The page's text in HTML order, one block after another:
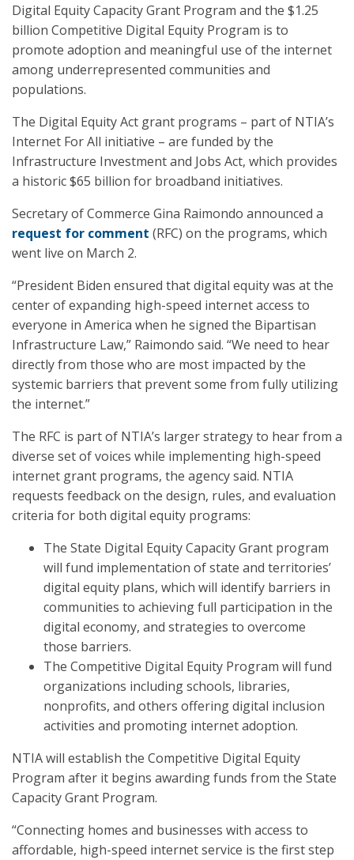
Digital Equity Capacity Grant Program and the $1.25
billion Competitive Digital Equity Program is to
promote adoption and meaningful use of the internet
among underrepresented communities and
populations.
The Digital Equity Act grant programs – part of NTIA’s
Internet For All initiative – are funded by the
Infrastructure Investment and Jobs Act, which provides
a historic $65 billion for broadband initiatives.
Secretary of Commerce Gina Raimondo announced a
request for comment (RFC) on the programs, which
went live on March 2.
“President Biden ensured that digital equity was at the
center of expanding high-speed internet access to
everyone in America when he signed the Bipartisan
Infrastructure Law,” Raimondo said. “We need to hear
directly from those who are most impacted by the
systemic barriers that prevent some from fully utilizing
the internet.”
The RFC is part of NTIA’s larger strategy to hear from a
diverse set of voices while implementing high-speed
internet grant programs, the agency said. NTIA
requests feedback on the design, rules, and evaluation
criteria for both digital equity programs:
The State Digital Equity Capacity Grant program
will fund implementation of state and territories’
digital equity plans, which will identify barriers in
communities to achieving full participation in the
digital economy, and strategies to overcome
those barriers.
The Competitive Digital Equity Program will fund
organizations including schools, libraries,
nonprofits, and others offering digital inclusion
activities and promoting internet adoption.
NTIA will establish the Competitive Digital Equity
Program after it begins awarding funds from the State
Capacity Grant Program.
“Connecting homes and businesses with access to
affordable, high-speed internet service is the first step